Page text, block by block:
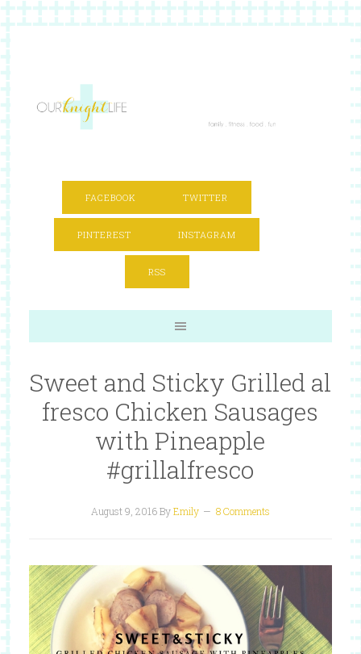
FACEBOOK TWITTER
PINTEREST INSTAGRAM
RSS
Sweet and Sticky Grilled al
fresco Chicken Sausages
with Pineapple
#grillalfresco
August 9, 2016ByEmily 8 Comments